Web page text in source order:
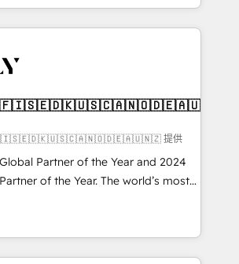
framework through expert-led
agents, and purpose-built apps,
& ABM: Drive pipeline with inbound,
👩‍💻Web Design:
websites with UX, messaging,
that drive results. 🤖AI
Breeze Agents, configure HubSpot
HubSpot with custom
& maintenance.
提供
Partner of the Year and 2024
of the Year. The world’s most
fully accredited HubSpot Solutions
across EMEA, APAC and NAM,
CRM programmes and